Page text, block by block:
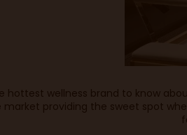
hottest wellness brand to know
market providing the sweet spot